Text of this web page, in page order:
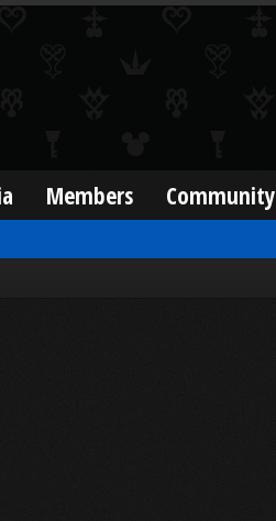
Members Community